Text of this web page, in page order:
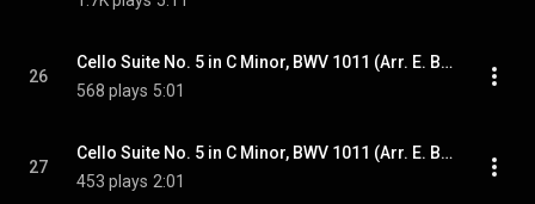
26
Cello Suite No. 5 in C Minor, BWV 1011 (Arr. E. Bindman for Piano): II. Allemande
568 plays 5:01
27
Cello Suite No. 5 in C Minor, BWV 1011 (Arr. E. Bindman for Piano): III. Courante
453 plays 2:01